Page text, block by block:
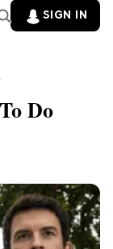
SIGN IN
Do